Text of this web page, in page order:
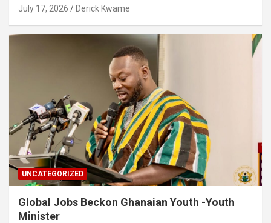
July 17, 2026 Derick Kwame
UNCATEGORIZED
Global Jobs Beckon Ghanaian Youth -Youth
Minister